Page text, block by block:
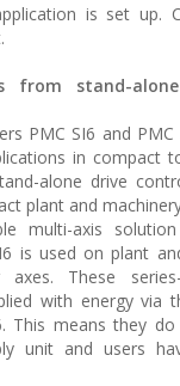
is set up.
from stand-
PMC SI6 and PMC
in compact
alone drive
plant and
multi-axis
is used on plant
These series-
with energy via
This means they
unit and users